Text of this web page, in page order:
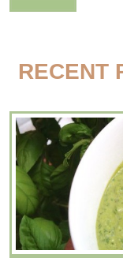
RECENT